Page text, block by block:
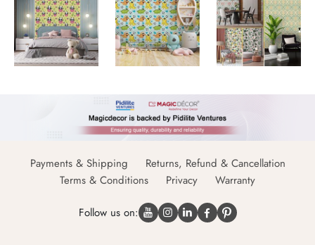
Payments & Shipping
Returns, Refund & Cancellation
Terms & Conditions
Privacy Warranty
Follow us on: